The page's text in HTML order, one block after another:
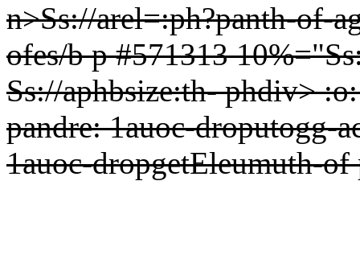
n>Ss://arel=:ph?panth-of-
ofes/b p #571313
Ss://aphbsize:th- phdiv>
pandre: 1auoc-droputogg-
1auoc-dropgetEleumuth-of